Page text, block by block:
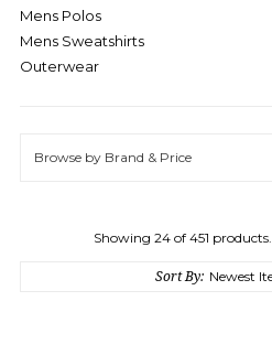
Mens Polos
Mens Sweatshirts
Outerwear
Browse by Brand & Price
Showing 24 of 451 products.
Sort By: